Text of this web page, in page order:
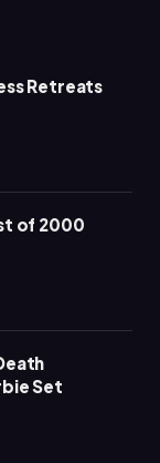
Retreats
of 2000
Set